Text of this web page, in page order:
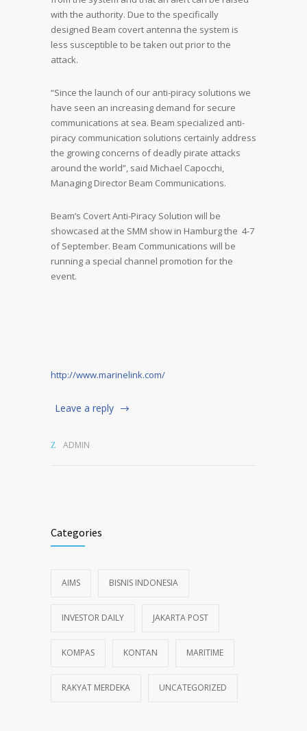
with the authority. Due to the specifically
designed Beam covert antenna the system is
less susceptible to be taken out prior to the
attack.
“Since the launch of our anti-piracy solutions we
have seen an increasing demand for secure
communications at sea. Beam specialized anti-
piracy communication solutions certainly address
the growing concerns of deadly pirate attacks
around the world”, said Michael Capocchi,
Managing Director Beam Communications.
Beam’s Covert Anti-Piracy Solution will be
showcased at the SMM show in Hamburg the 4-7
of September. Beam Communications will be
running a special channel promotion for the
event.
http://www.marinelink.com/
Leave a reply
ADMIN
Categories
AIMS BISNIS INDONESIA
INVESTOR DAILY JAKARTA POST
KOMPAS KONTAN MARITIME
RAKYAT MERDEKA UNCATEGORIZED